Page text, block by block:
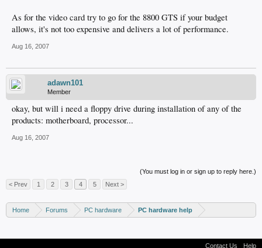
As for the video card try to go for the 8800 GTS if your budget
allows, it's not too expensive and delivers a lot of performance.
Aug 16, 2007
adawn101
Member
okay, but will i need a floppy drive during installation of any of the
products: motherboard, processor...
Aug 16, 2007
(You must log in or sign up to reply here.)
< Prev
1 2 3 4 5 Next >
Home Forums PC hardware PC hardware help
Contact Us Help